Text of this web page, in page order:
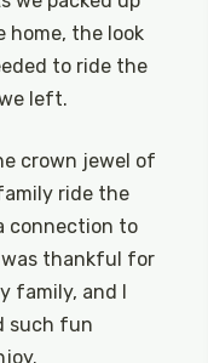
home, the look
to ride the
left.
crown jewel of
ride the
connection to
was thankful for
family, and I
such fun